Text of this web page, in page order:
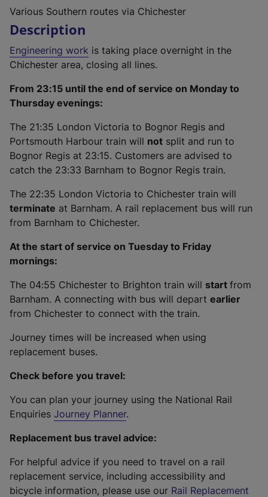
Various Southern routes via Chichester
Description
Engineering work is taking place overnight in the
Chichester area, closing all lines.
From 23:15 until the end of service on Monday to
Thursday evenings:
The 21:35 London Victoria to Bognor Regis and
Portsmouth Harbour train will not split and run to
Bognor Regis at 23:15. Customers are advised to
catch the 23:33 Barnham to Bognor Regis train.
The 22:35 London Victoria to Chichester train will
terminate at Barnham. A rail replacement bus will run
from Barnham to Chichester.
At the start of service on Tuesday to Friday
mornings:
The 04:55 Chichester to Brighton train will start from
Barnham. A connecting with bus will depart earlier
from Chichester to connect with the train.
Journey times will be increased when using
replacement buses.
Check before you travel:
You can plan your journey using the National Rail
Enquiries Journey Planner.
Replacement bus travel advice:
For helpful advice if you need to travel on a rail
replacement service, including accessibility and
bicycle information, please use our Rail Replacement